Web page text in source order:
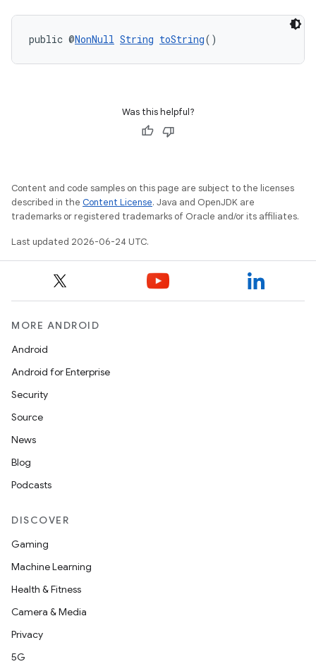
public @NonNull String toString()
Was this helpful?
Content and code samples on this page are subject to the licenses
described in the Content License. Java and OpenJDK are
trademarks or registered trademarks of Oracle and/or its affiliates.
Last updated 2026-06-24 UTC.
MORE ANDROID
Android
Android for Enterprise
Security
Source
News
Blog
Podcasts
DISCOVER
Gaming
Machine Learning
Health & Fitness
Camera & Media
Privacy
5G